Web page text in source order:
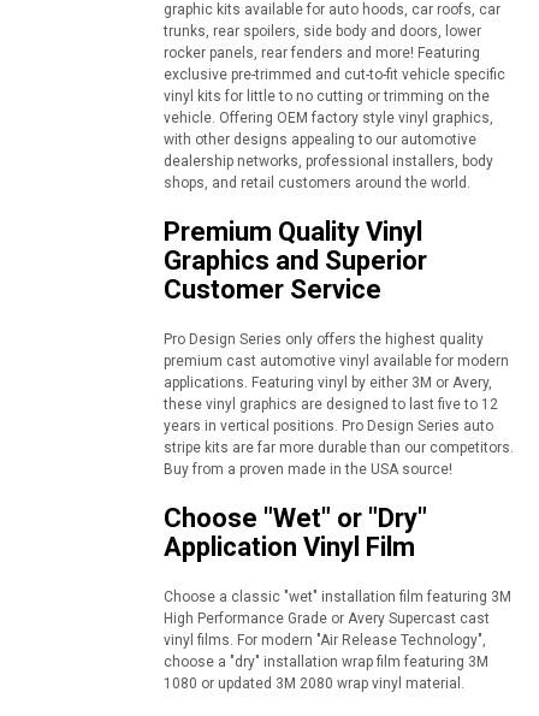
graphic kits available for auto hoods, car roofs, car
trunks, rear spoilers, side body and doors, lower
rocker panels, rear fenders and more! Featuring
exclusive pre-trimmed and cut-to-fit vehicle specific
vinyl kits for little to no cutting or trimming on the
vehicle. Offering OEM factory style vinyl graphics,
with other designs appealing to our automotive
dealership networks, professional installers, body
shops, and retail customers around the world.
Premium Quality Vinyl
Graphics and Superior
Customer Service
Pro Design Series only offers the highest quality
premium cast automotive vinyl available for modern
applications. Featuring vinyl by either 3M or Avery,
these vinyl graphics are designed to last five to 12
years in vertical positions. Pro Design Series auto
stripe kits are far more durable than our competitors.
Buy from a proven made in the USA source!
Choose "Wet" or "Dry"
Application Vinyl Film
Choose a classic "wet" installation film featuring 3M
High Performance Grade or Avery Supercast cast
vinyl films. For modern "Air Release Technology",
choose a "dry" installation wrap film featuring 3M
1080 or updated 3M 2080 wrap vinyl material.